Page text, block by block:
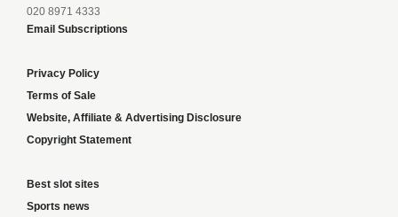
020 8971 4333
Email Subscriptions
Privacy Policy
Terms of Sale
Website, Affiliate & Advertising Disclosure
Copyright Statement
Best slot sites
Sports news